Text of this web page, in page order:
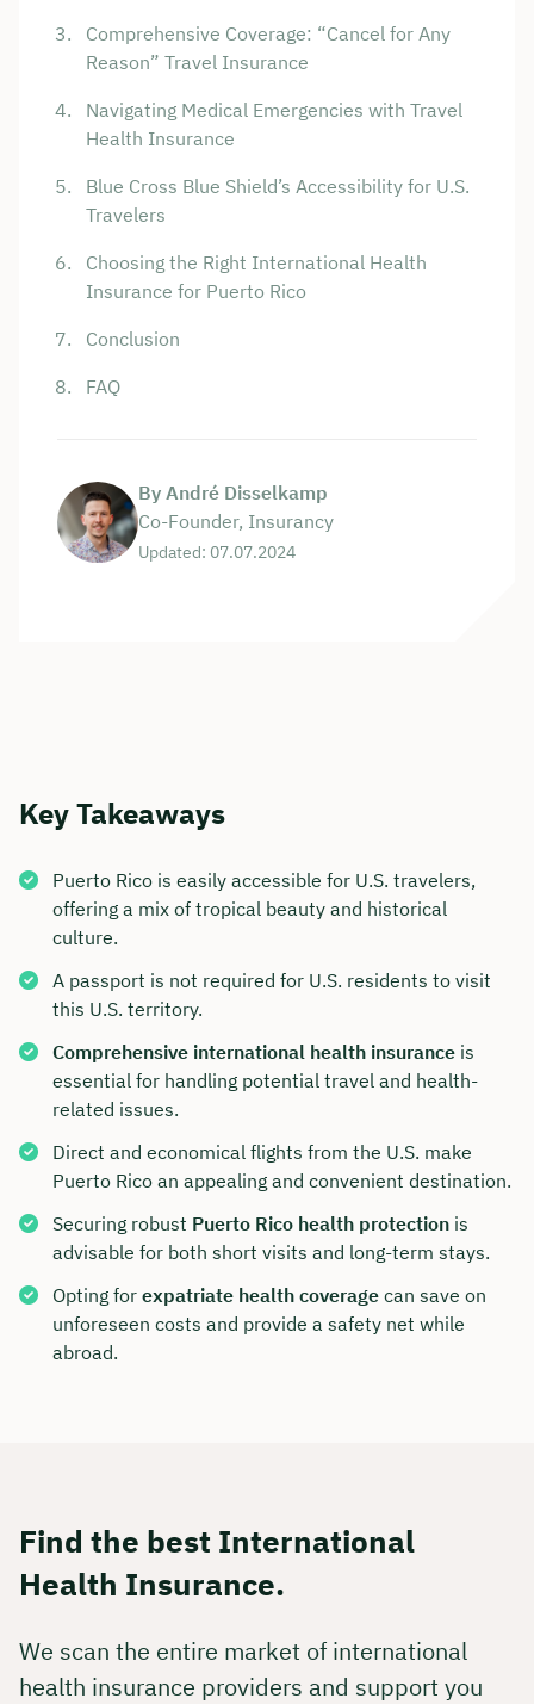
Comprehensive Coverage: “Cancel for Any
Reason” Travel Insurance
Navigating Medical Emergencies with Travel
Health Insurance
Blue Cross Blue Shield’s Accessibility for U.S.
Travelers
Choosing the Right International Health
Insurance for Puerto Rico
Conclusion
FAQ
By André Disselkamp
Co-Founder, Insurancy
Updated: 07.07.2024
Key Takeaways
Puerto Rico is easily accessible for U.S. travelers,
offering a mix of tropical beauty and historical
culture.
A passport is not required for U.S. residents to visit
this U.S. territory.
Comprehensive international health insurance is
essential for handling potential travel and health-
related issues.
Direct and economical flights from the U.S. make
Puerto Rico an appealing and convenient destination.
Securing robust Puerto Rico health protection is
advisable for both short visits and long-term stays.
Opting for expatriate health coverage can save on
unforeseen costs and provide a safety net while
abroad.
Find the best International
Health Insurance.
We scan the entire market of international
health insurance providers and support you